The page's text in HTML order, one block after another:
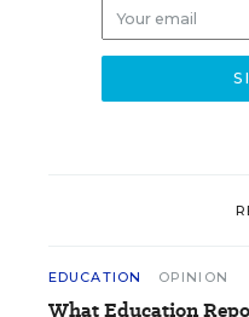
EDUCATION OPINION
What Education